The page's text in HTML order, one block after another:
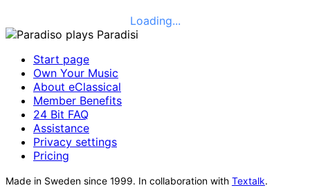
Loading...
Start page
Own Your Music
About eClassical
Member Benefits
24 Bit FAQ
Assistance
Privacy settings
Pricing
Made in Sweden since 1999. In collaboration with Textalk.